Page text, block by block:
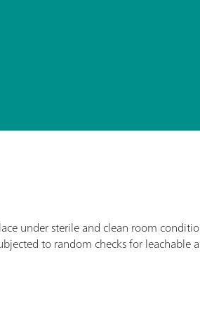
under sterile and clean room
to random checks for leachable